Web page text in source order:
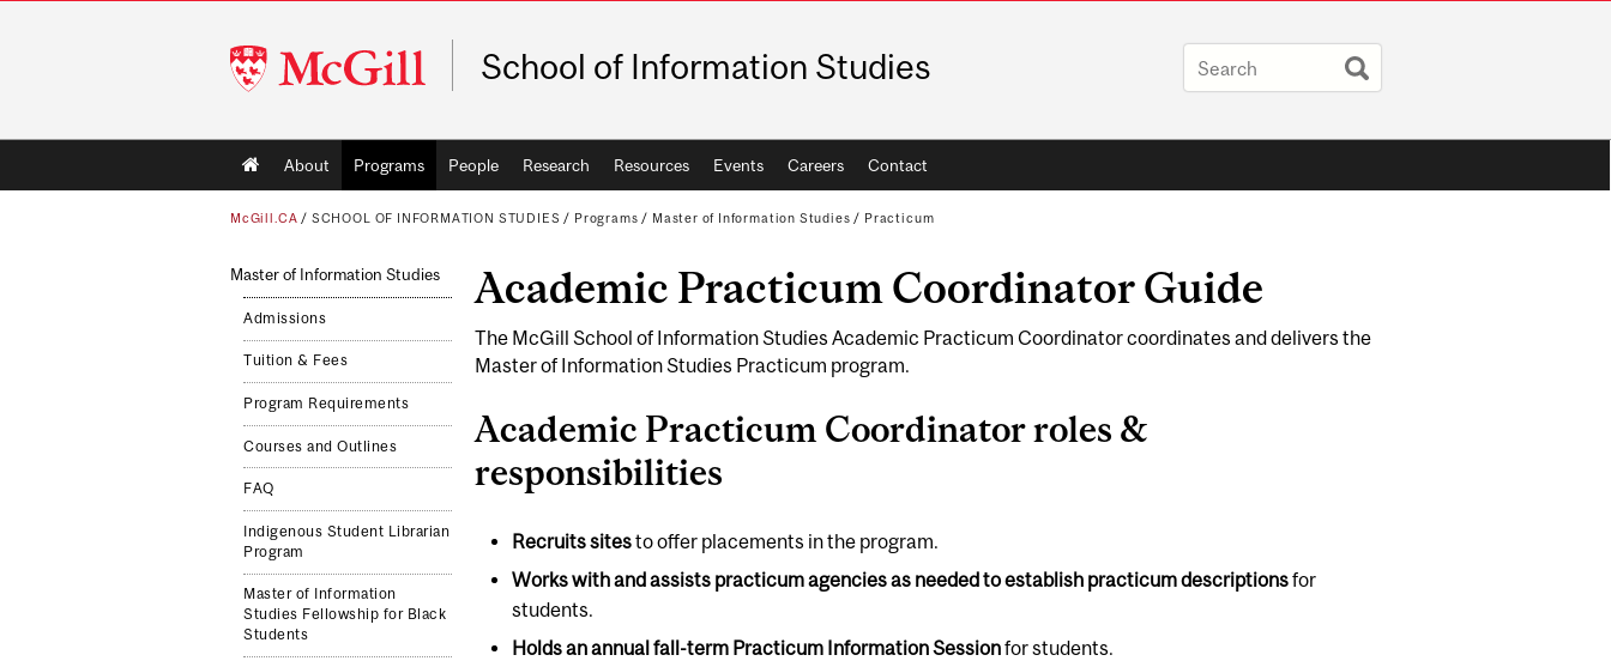
McGill
University
School of Information Studies
Main
navigation
About Programs People Research Resources Events Careers Contact
McGill.CA / SCHOOL OF INFORMATION STUDIES / Programs / Master of Information Studies / Practicum
Master of Information Studies
Admissions
Tuition & Fees
Program Requirements
Courses and Outlines
FAQ
Indigenous Student Librarian
Program
Master of Information
Studies Fellowship for Black
Students
Academic Practicum Coordinator Guide
The McGill School of Information Studies Academic Practicum Coordinator coordinates and delivers the
Master of Information Studies Practicum program.
Academic Practicum Coordinator roles &
responsibilities
Recruits sitesto offer placements in the program.
Works with and assists practicum agencies as needed to establish practicum descriptionsfor
students.
Holds an annual fall-term Practicum Information Sessionfor students.